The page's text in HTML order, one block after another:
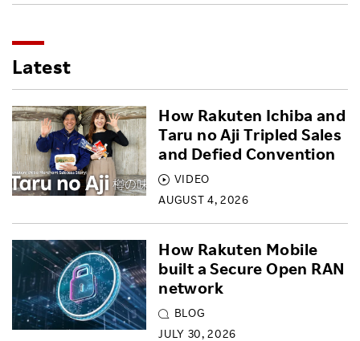
Latest
VIDEO
AUGUST 4, 2026
How Rakuten Ichiba and
Taru no Aji Tripled Sales
and Defied Convention
BLOG
JULY 30, 2026
How Rakuten Mobile
built a Secure Open RAN
network